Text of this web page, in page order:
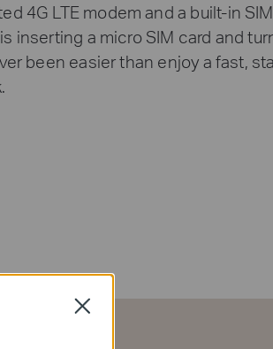
4G LTE modem and a built-in
inserting a micro SIM card and
been easier than enjoy a fast,
Close